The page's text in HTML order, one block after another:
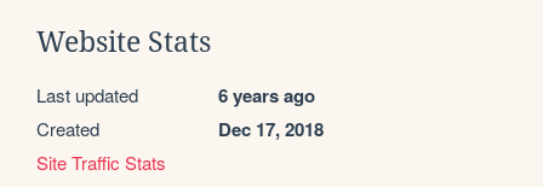
Website Stats
Last updated 6 years ago
Created Dec 17, 2018
Site Traffic Stats